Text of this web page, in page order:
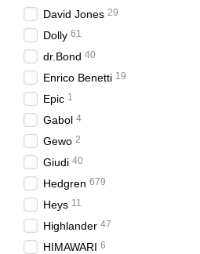
David Jones 29
Dolly 61
dr.Bond 40
Enrico Benetti 19
Epic 1
Gabol 4
Gewo 2
Giudi 40
Hedgren 679
Heys 11
Highlander 47
HIMAWARI 6